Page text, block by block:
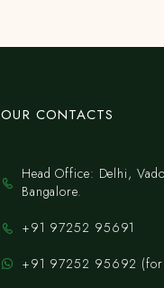
OUR CONTACTS
Head Office: Delhi,
Bangalore.
+91 97252 95691
+91 97252 95692 (for